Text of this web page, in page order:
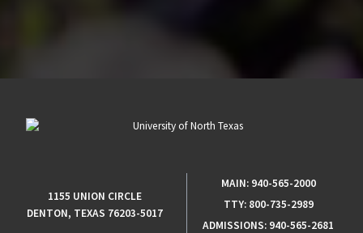
1155 UNION CIRCLE
DENTON, TEXAS 76203-5017
MAIN: 940-565-2000
TTY: 800-735-2989
ADMISSIONS: 940-565-2681